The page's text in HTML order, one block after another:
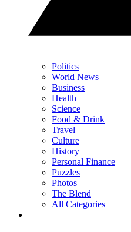
Politics
World News
Business
Health
Science
Food & Drink
Travel
Culture
History
Personal Finance
Puzzles
Photos
The Blend
All Categories